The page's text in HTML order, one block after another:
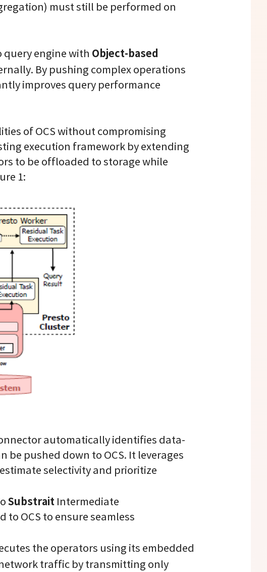
must still be performed on
engine with Object-based
By pushing complex operations
improves query performance
of OCS without compromising
execution framework by extending
to be offloaded to storage while
1:
automatically identifies data-
pushed down to OCS. It leverages
selectivity and prioritize
Substrait Intermediate
OCS to ensure seamless
the operators using its embedded
traffic by transmitting only